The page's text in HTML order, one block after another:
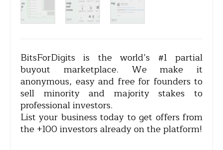
BitsForDigits is the world’s #1 partial
buyout marketplace. We make it
anonymous, easy and free for founders to
sell minority and majority stakes to
professional investors.
List your business today to get offers from
the +100 investors already on the platform!